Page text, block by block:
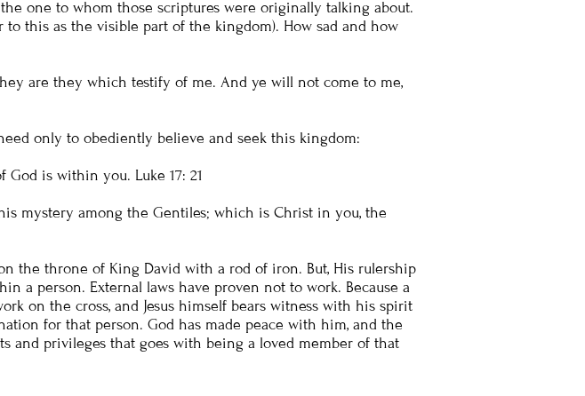
one to whom those scriptures were originally talking about.
this as the visible part of the kingdom). How sad and how
are they which testify of me. And ye will not come to me,
only to obediently believe and seek this kingdom:
God is within you. Luke 17: 21
mystery among the Gentiles; which is Christ in you, the
the throne of King David with a rod of iron. But, His rulership
a person. External laws have proven not to work. Because a
on the cross, and Jesus himself bears witness with his spirit
for that person. God has made peace with him, and the
and privileges that goes with being a loved member of that